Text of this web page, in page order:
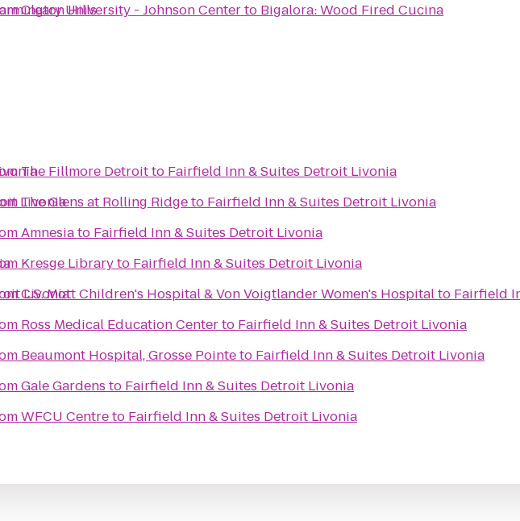
Hills
Cleary University - Johnson Centerto Bigalora: Wood Fired Cucina
Livonia
Livonia
The Fillmore Detroitto Fairfield Inn & Suites Detroit Livonia
The Glens at Rolling Ridgeto Fairfield Inn & Suites Detroit Livonia
Amnesiato Fairfield Inn & Suites Detroit Livonia
Kresge Libraryto Fairfield Inn & Suites Detroit Livonia
C.S. Mott Children's Hospital & Von Voigtlander Women's Hospitalto Fairfield
Ross Medical Education Centerto Fairfield Inn & Suites Detroit Livonia
Beaumont Hospital, Grosse Pointeto Fairfield Inn & Suites Detroit Livonia
Gale Gardens to Fairfield Inn & Suites Detroit Livonia
WFCU Centreto Fairfield Inn & Suites Detroit Livonia